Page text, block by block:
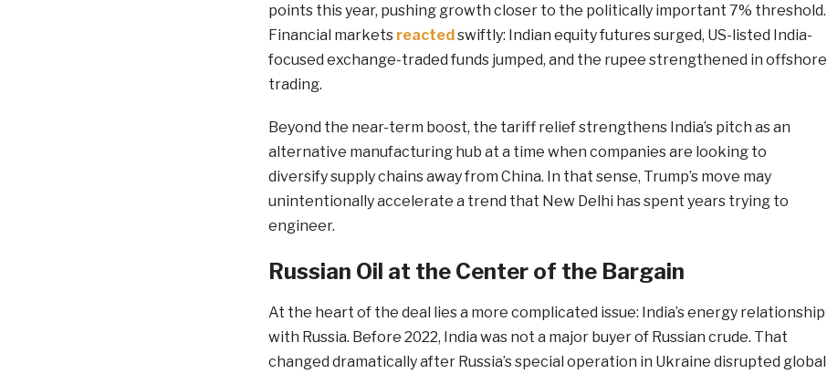
points this year, pushing growth closer to the politically important 7% threshold.
Financial markets reactedswiftly: Indian equity futures surged, US-listed India-
focused exchange-traded funds jumped, and the rupee strengthened in offshore
trading.
Beyond the near-term boost, the tariff relief strengthens India’s pitch as an
alternative manufacturing hub at a time when companies are looking to
diversify supply chains away from China. In that sense, Trump’s move may
unintentionally accelerate a trend that New Delhi has spent years trying to
engineer.
Russian Oil at the Center of the Bargain
At the heart of the deal lies a more complicated issue: India’s energy relationship
with Russia. Before 2022, India was not a major buyer of Russian crude. That
changed dramatically after Russia’s special operation in Ukraine disrupted global